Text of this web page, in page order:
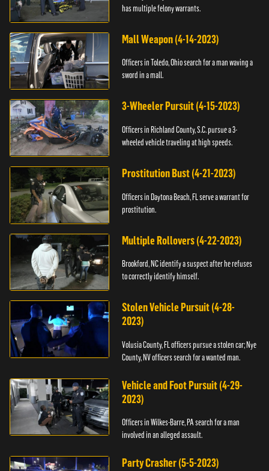
has multiple felony warrants.
Mall Weapon (4-14-2023)
Officers in Toledo, Ohio search for a man waving a
sword in a mall.
3-Wheeler Pursuit (4-15-2023)
Officers in Richland County, S.C. pursue a 3-
wheeled vehicle traveling at high speeds.
Prostitution Bust (4-21-2023)
Officers in Daytona Beach, FL serve a warrant for
prostitution.
Multiple Rollovers (4-22-2023)
Brookford, NC identify a suspect after he refuses
to correctly identify himself.
Stolen Vehicle Pursuit (4-28-
2023)
Volusia County, FL officers pursue a stolen car; Nye
County, NV officers search for a wanted man.
Vehicle and Foot Pursuit (4-29-
2023)
Officers in Wilkes-Barre, PA search for a man
involved in an alleged assault.
Party Crasher (5-5-2023)